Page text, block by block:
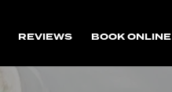
REVIEWS BOOK ONLINE